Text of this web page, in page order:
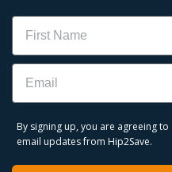
Name
Email
By signing up, you are agreeing
email updates from Hip2Save.